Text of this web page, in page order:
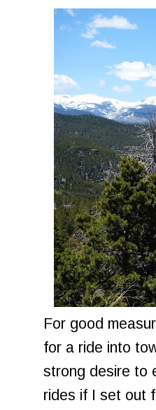
For good
for a ride into
strong desire to
rides if I set out